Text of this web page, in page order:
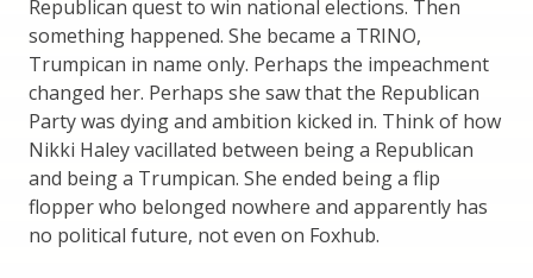
Republican quest to win national elections. Then
something happened. She became a TRINO,
Trumpican in name only. Perhaps the impeachment
changed her. Perhaps she saw that the Republican
Party was dying and ambition kicked in. Think of how
Nikki Haley vacillated between being a Republican
and being a Trumpican. She ended being a flip
flopper who belonged nowhere and apparently has
no political future, not even on Foxhub.